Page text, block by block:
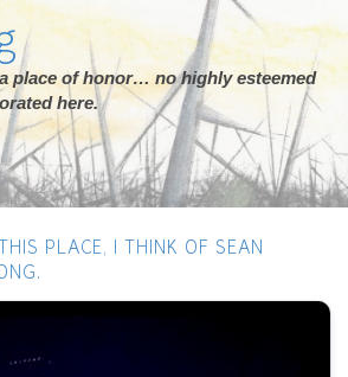
place of honor… no highly esteemed
here.
PLACE, I THINK OF SEAN